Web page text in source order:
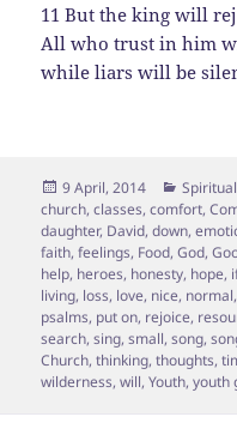
11 But the king will
All who trust in him
while liars will be
Posted
on
9 April, 2014
church,classes,comfort,
daughter, David,down,
faith,feelings, Food,God,
help, heroes, honesty, hope,
living, loss, love, nice, normal,
psalms, put on, rejoice,
search,sing,small,song,
Church,thinking,thoughts,
wilderness,will,Youth,youth